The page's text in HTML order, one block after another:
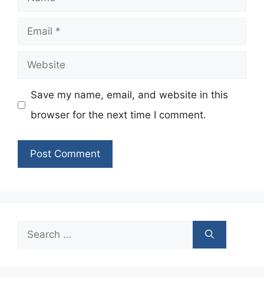
Email
Website
Save my name, email, and website in this
browser for the next time I comment.
Search